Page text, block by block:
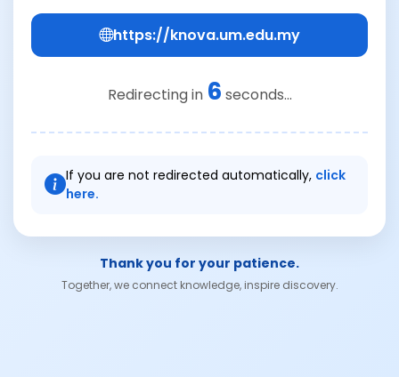
https://knova.um.edu.my
Redirecting in 6 seconds...
If you are not redirected automatically, click
here.
Thank you for your patience.
Together, we connect knowledge, inspire discovery.